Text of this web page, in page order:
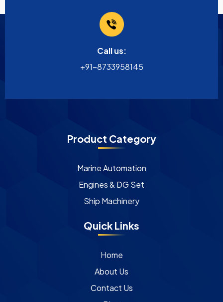
Call us:
+91-8733958145
Product Category
Marine Automation
Engines & DG Set
Ship Machinery
Quick Links
Home
About Us
Contact Us